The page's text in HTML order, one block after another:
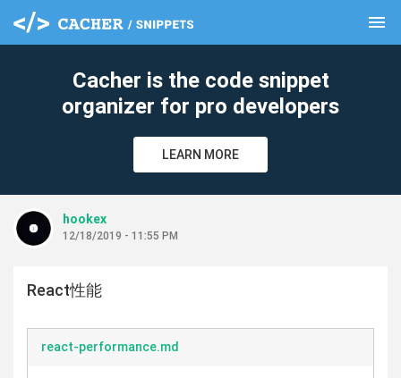
menu
Cacher is the code snippet
organizer for pro developers
LEARN MORE
hookex
12/18/2019 - 11:55 PM
React性能
react-performance.md
clear